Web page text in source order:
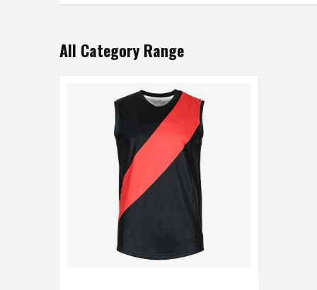
All Category Range